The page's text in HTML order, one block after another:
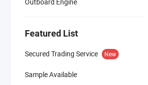
Featured List
Secured Trading Service New
Sample Available